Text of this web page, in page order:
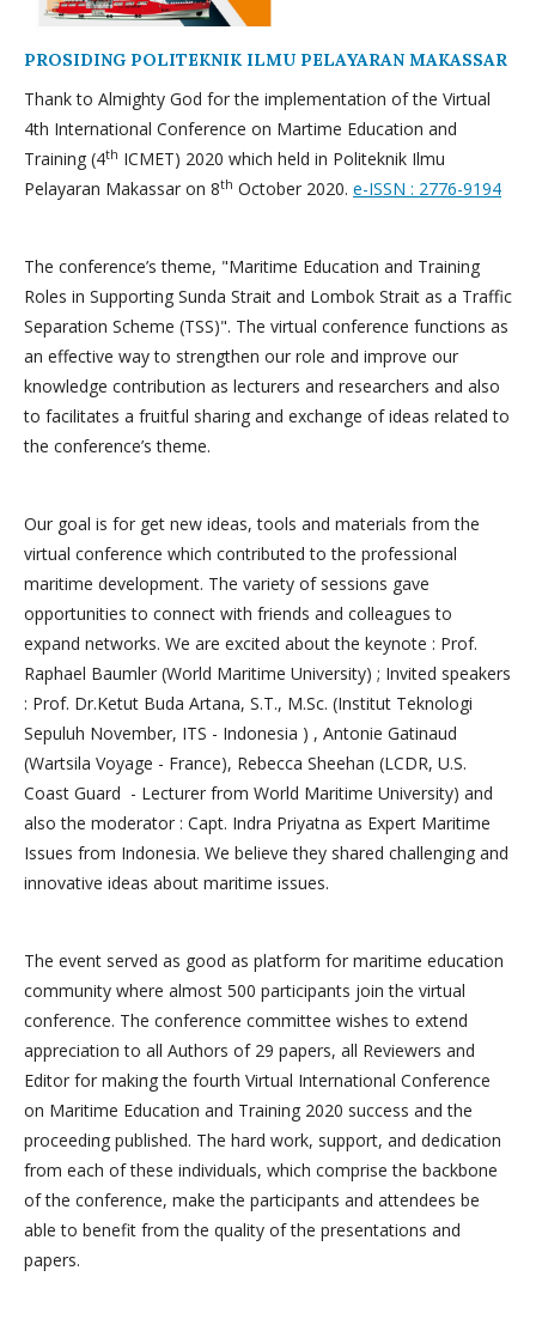
PROSIDING POLITEKNIK ILMU PELAYARAN MAKASSAR
Thank to Almighty God for the implementation of the Virtual
4th International Conference on Martime Education and
Training (4th ICMET) 2020 which held in Politeknik Ilmu
Pelayaran Makassar on 8th October 2020. e-ISSN : 2776-9194
The conference’s theme, "Maritime Education and Training
Roles in Supporting Sunda Strait and Lombok Strait as a Traffic
Separation Scheme (TSS)". The virtual conference functions as
an effective way to strengthen our role and improve our
knowledge contribution as lecturers and researchers and also
to facilitates a fruitful sharing and exchange of ideas related to
the conference’s theme.
Our goal is for get new ideas, tools and materials from the
virtual conference which contributed to the professional
maritime development. The variety of sessions gave
opportunities to connect with friends and colleagues to
expand networks. We are excited about the keynote : Prof.
Raphael Baumler (World Maritime University) ; Invited speakers
: Prof. Dr.Ketut Buda Artana, S.T., M.Sc. (Institut Teknologi
Sepuluh November, ITS - Indonesia ) , Antonie Gatinaud
(Wartsila Voyage - France), Rebecca Sheehan (LCDR, U.S.
Coast Guard - Lecturer from World Maritime University) and
also the moderator : Capt. Indra Priyatna as Expert Maritime
Issues from Indonesia. We believe they shared challenging and
innovative ideas about maritime issues.
The event served as good as platform for maritime education
community where almost 500 participants join the virtual
conference. The conference committee wishes to extend
appreciation to all Authors of 29 papers, all Reviewers and
Editor for making the fourth Virtual International Conference
on Maritime Education and Training 2020 success and the
proceeding published. The hard work, support, and dedication
from each of these individuals, which comprise the backbone
of the conference, make the participants and attendees be
able to benefit from the quality of the presentations and
papers.